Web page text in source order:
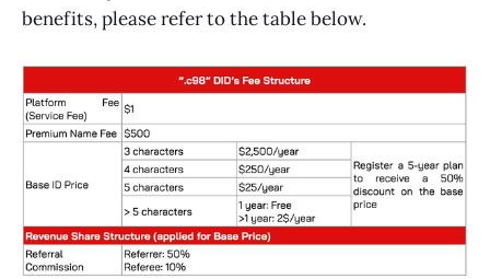
benefits, please refer to the table below.